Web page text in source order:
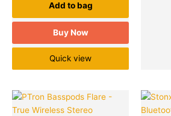
Add to bag
Buy Now
Quick view
Original
price
Current
price
Quantity